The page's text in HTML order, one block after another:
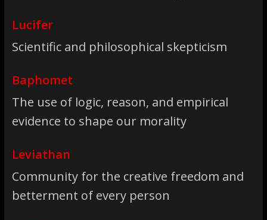
Lucifer
Scientific and philosophical skepticism
Baphomet
The use of logic, reason, and empirical
evidence to shape our morality
Leviathan
Community for the creative freedom and
betterment of every person